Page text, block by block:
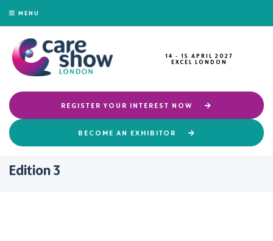
MENU
14 - 15 APRIL 2027
EXCEL LONDON
REGISTER YOUR INTEREST NOW
BECOME AN EXHIBITOR
Edition 3